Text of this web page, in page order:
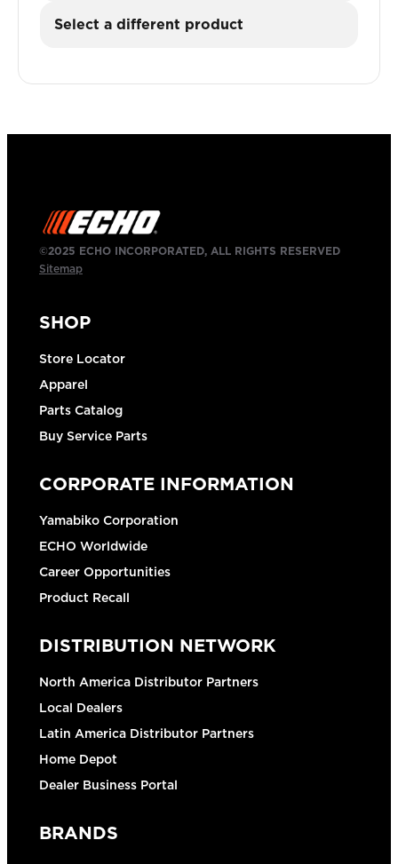
Select a different product
©2025 ECHO INCORPORATED, ALL RIGHTS RESERVED
Sitemap
SHOP
Store Locator
Apparel
Parts Catalog
Buy Service Parts
CORPORATE INFORMATION
Yamabiko Corporation
ECHO Worldwide
Career Opportunities
Product Recall
DISTRIBUTION NETWORK
North America Distributor Partners
Local Dealers
Latin America Distributor Partners
Home Depot
Dealer Business Portal
BRANDS